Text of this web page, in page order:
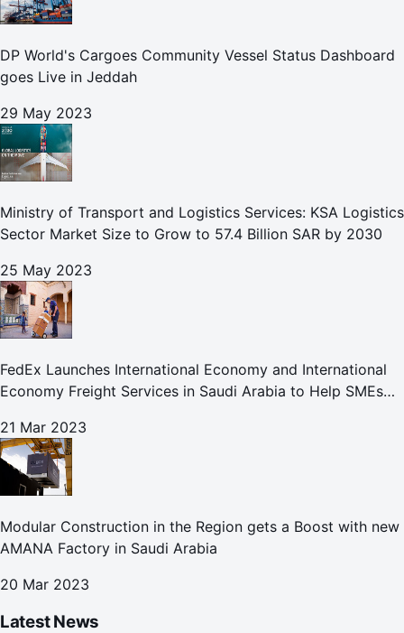
DP World's Cargoes Community Vessel Status Dashboard
goes Live in Jeddah
29 May 2023
Ministry of Transport and Logistics Services: KSA Logistics
Sector Market Size to Grow to 57.4 Billion SAR by 2030
25 May 2023
FedEx Launches International Economy and International
Economy Freight Services in Saudi Arabia to Help SMEs
21 Mar 2023
Modular Construction in the Region gets a Boost with new
AMANA Factory in Saudi Arabia
20 Mar 2023
Latest News